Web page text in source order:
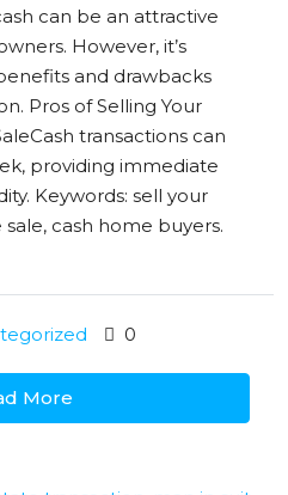
can be an attractive
However, it’s
and drawbacks
Pros of Selling Your
transactions can
providing immediate
Keywords: sell your
cash home buyers.
0
More